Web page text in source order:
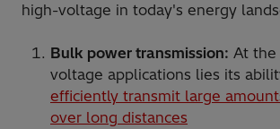
high-voltage in today's energy
Bulk power transmission: At
voltage applications lies its
efficiently transmit large
over long distances